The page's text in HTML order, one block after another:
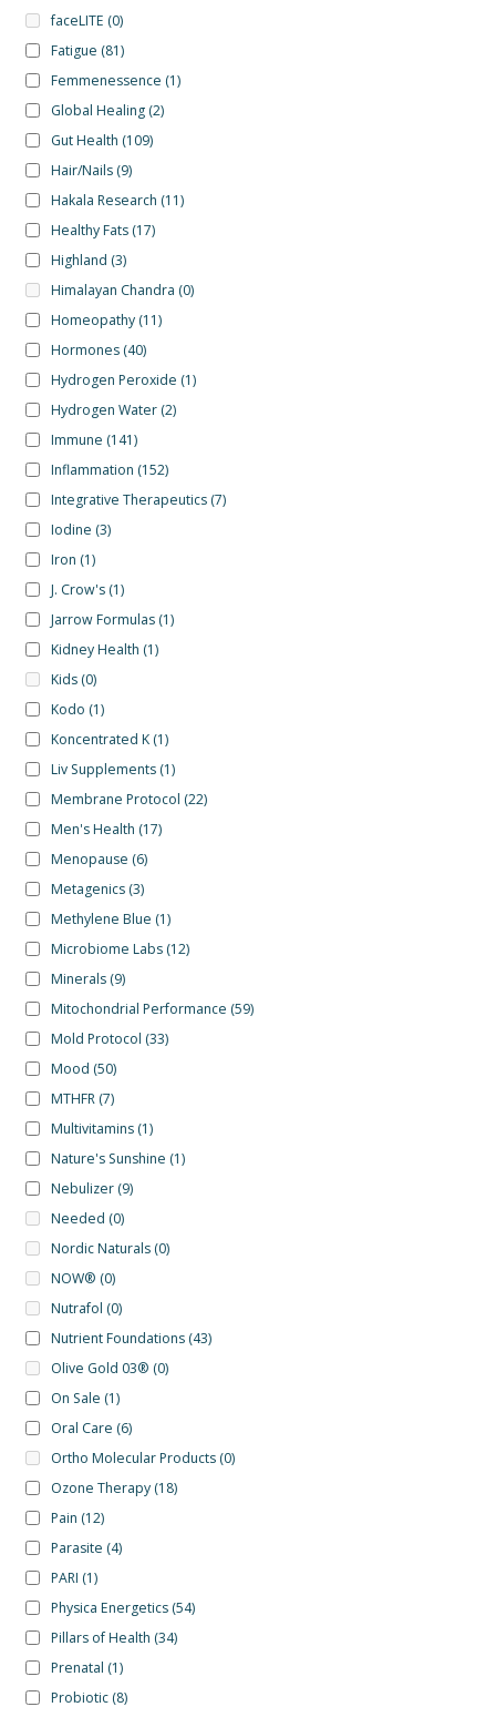
faceLITE (0)
Fatigue (81)
Femmenessence (1)
Global Healing (2)
Gut Health (109)
Hair/Nails (9)
Hakala Research (11)
Healthy Fats (17)
Highland (3)
Himalayan Chandra (0)
Homeopathy (11)
Hormones (40)
Hydrogen Peroxide (1)
Hydrogen Water (2)
Immune (141)
Inflammation (152)
Integrative Therapeutics (7)
Iodine (3)
Iron (1)
J. Crow's (1)
Jarrow Formulas (1)
Kidney Health (1)
Kids (0)
Kodo (1)
Koncentrated K (1)
Liv Supplements (1)
Membrane Protocol (22)
Men's Health (17)
Menopause (6)
Metagenics (3)
Methylene Blue (1)
Microbiome Labs (12)
Minerals (9)
Mitochondrial Performance (59)
Mold Protocol (33)
Mood (50)
MTHFR (7)
Multivitamins (1)
Nature's Sunshine (1)
Nebulizer (9)
Needed (0)
Nordic Naturals (0)
NOW® (0)
Nutrafol (0)
Nutrient Foundations (43)
Olive Gold 03® (0)
On Sale (1)
Oral Care (6)
Ortho Molecular Products (0)
Ozone Therapy (18)
Pain (12)
Parasite (4)
PARI (1)
Physica Energetics (54)
Pillars of Health (34)
Prenatal (1)
Probiotic (8)